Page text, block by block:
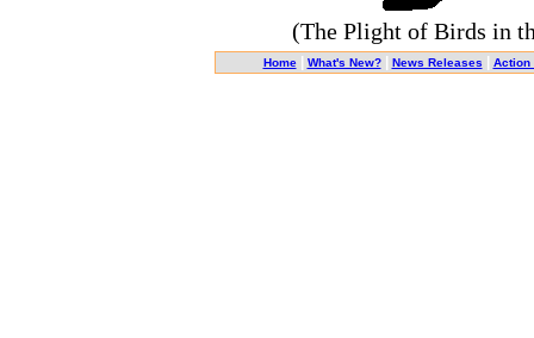
(The Plight of Birds in
Home What's New? News Releases Action